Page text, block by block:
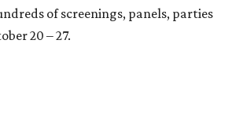
of screenings, panels, parties
20 – 27.